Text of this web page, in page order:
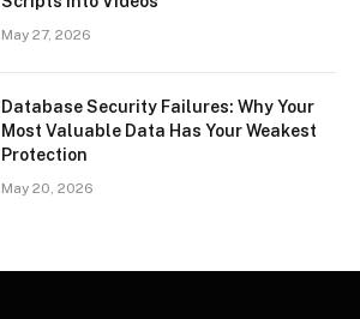
May 27, 2026
Database Security Failures: Why Your
Most Valuable Data Has Your Weakest
Protection
May 20, 2026